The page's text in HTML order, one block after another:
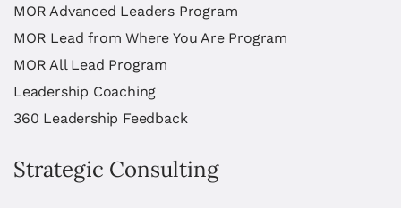
MOR Advanced Leaders Program
MOR Lead from Where You Are Program
MOR All Lead Program
Leadership Coaching
360 Leadership Feedback
Strategic Consulting